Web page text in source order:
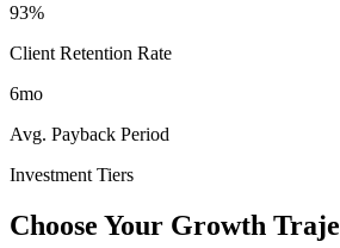
93%
Client Retention Rate
6mo
Avg. Payback Period
Investment Tiers
Choose Your Growth